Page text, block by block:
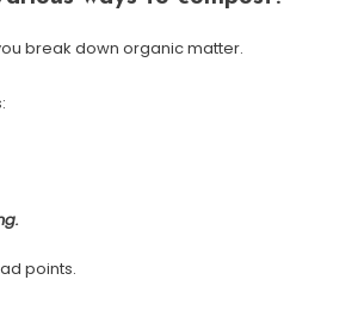
break down organic matter.
points.